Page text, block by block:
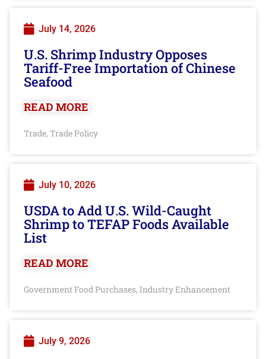
July 14, 2026
U.S. Shrimp Industry Opposes
Tariff-Free Importation of Chinese
Seafood
READ MORE
Trade, Trade Policy
July 10, 2026
USDA to Add U.S. Wild-Caught
Shrimp to TEFAP Foods Available
List
READ MORE
Government Food Purchases, Industry Enhancement
July 9, 2026